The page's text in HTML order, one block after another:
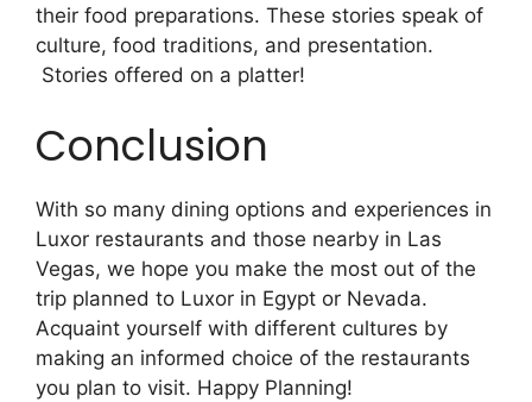
their food preparations. These stories speak of
culture, food traditions, and presentation.
Stories offered on a platter!
Conclusion
With so many dining options and experiences in
Luxor restaurants and those nearby in Las
Vegas, we hope you make the most out of the
trip planned to Luxor in Egypt or Nevada.
Acquaint yourself with different cultures by
making an informed choice of the restaurants
you plan to visit. Happy Planning!